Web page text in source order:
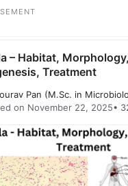
and growth
bacteriology is an
bacteria in the world,
title=”true”
/]
– Habitat, Morphology,
Treatment
Pan (M.Sc. in
on November 22, 2025•